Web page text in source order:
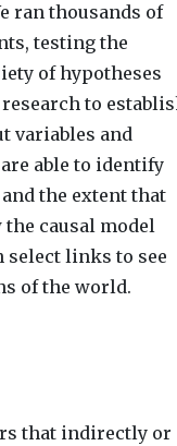
ran thousands of
testing the
of hypotheses
to
variables and
able to identify
the extent that
causal model
select links to see
of the world.
that indirectly or